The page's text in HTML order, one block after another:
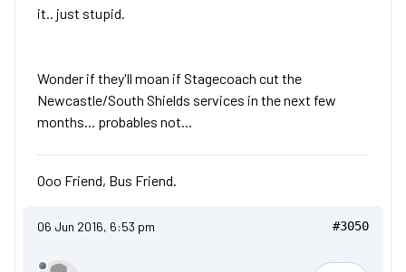
it.. just stupid.
Wonder if they'll moan if Stagecoach cut the
Newcastle/South Shields services in the next few
months... probables not...
Ooo Friend, Bus Friend.
06 Jun 2016, 6:53 pm #3050